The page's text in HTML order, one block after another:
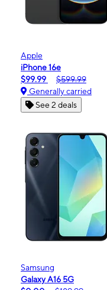
Apple
iPhone 16e
$99.99
$599.99
Generally carried
See 2 deals
Samsung
Galaxy A16 5G